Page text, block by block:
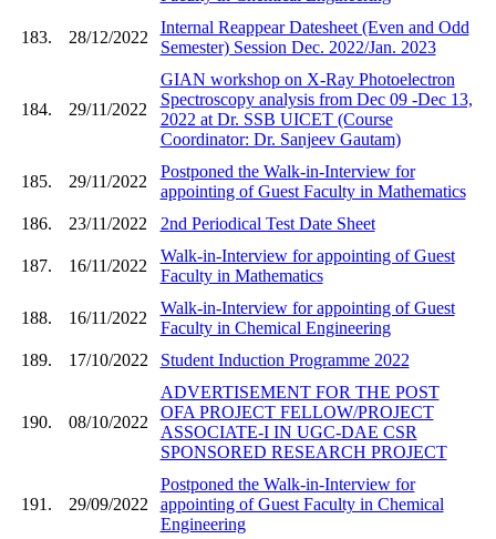
183. 28/12/2022
Internal Reappear Datesheet (Even and Odd
Semester) Session Dec. 2022/Jan. 2023
184. 29/11/2022
GIAN workshop on X-Ray Photoelectron
Spectroscopy analysis from Dec 09 -Dec 13,
2022 at Dr. SSB UICET (Course
Coordinator: Dr. Sanjeev Gautam)
185. 29/11/2022
Postponed the Walk-in-Interview for
appointing of Guest Faculty in Mathematics
186.
23/11/2022 2nd Periodical Test Date Sheet
187. 16/11/2022
Walk-in-Interview for appointing of Guest
Faculty in Mathematics
188. 16/11/2022
Walk-in-Interview for appointing of Guest
Faculty in Chemical Engineering
189.
17/10/2022 Student Induction Programme 2022
190. 08/10/2022
ADVERTISEMENT FOR THE POST
OFA PROJECT FELLOW/PROJECT
ASSOCIATE-I IN UGC-DAE CSR
SPONSORED RESEARCH PROJECT
191. 29/09/2022
Postponed the Walk-in-Interview for
appointing of Guest Faculty in Chemical
Engineering